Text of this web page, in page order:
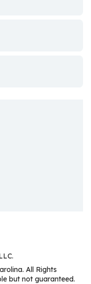
All Rights
but not guaranteed.